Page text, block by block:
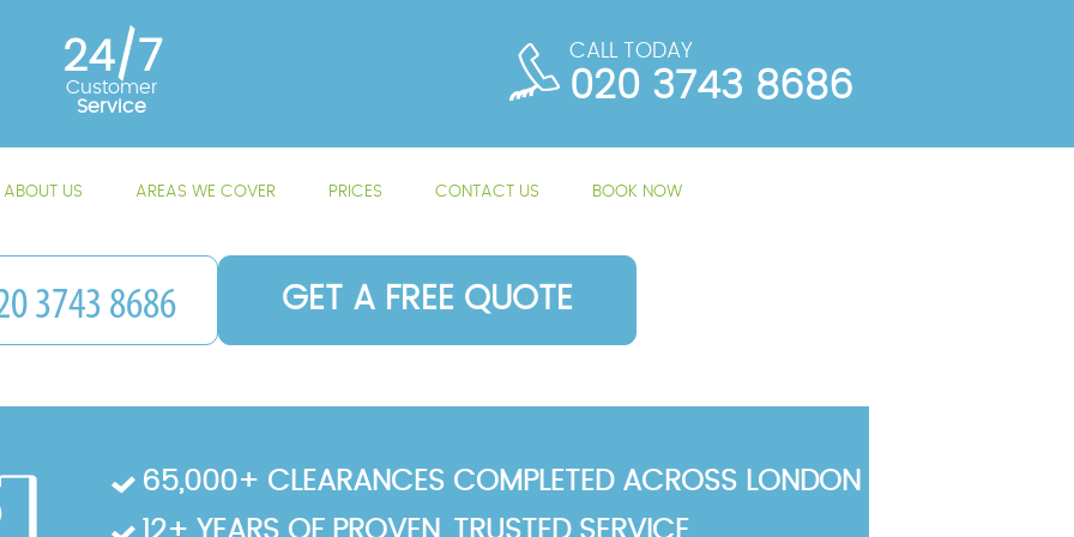
GET A FREE QUOTE
65,000+ CLEARANCES COMPLETED ACROSS LONDON
12+ YEARS OF PROVEN, TRUSTED SERVICE
24/7
Customer
Service
CALL TODAY
020 3743 8686
ABOUT US AREAS WE COVER PRICES CONTACT US BOOK NOW